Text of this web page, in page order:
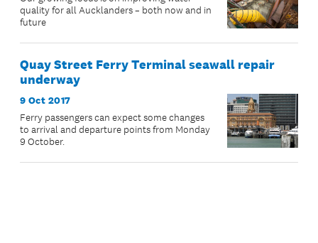
quality for all Aucklanders – both now and in
future
Quay Street Ferry Terminal seawall repair
underway
9 Oct 2017
Ferry passengers can expect some changes
to arrival and departure points from Monday
9 October.